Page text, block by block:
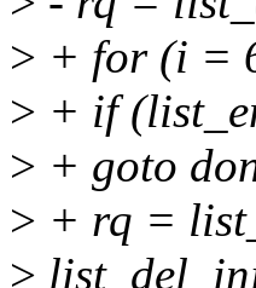
> + for (i =
> + if
> + goto
> + rq =
>